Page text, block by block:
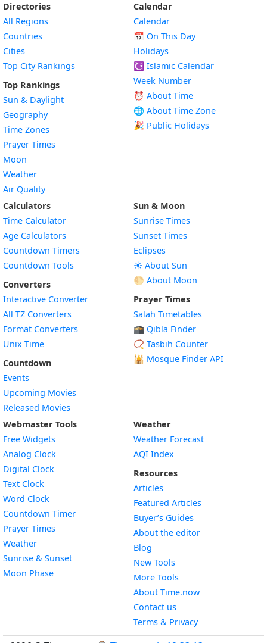
Directories
All Regions
Countries
Cities
Top City Rankings
Top Rankings
Sun & Daylight
Geography
Time Zones
Prayer Times
Moon
Weather
Air Quality
Calendar
Calendar
📅 On This Day
Holidays
☪️ Islamic Calendar
Week Number
⏰ About Time
🌐 About Time Zone
🎉 Public Holidays
Calculators
Time Calculator
Age Calculators
Countdown Timers
Countdown Tools
Converters
Interactive Converter
All TZ Converters
Format Converters
Unix Time
Countdown
Events
Upcoming Movies
Released Movies
Sun & Moon
Sunrise Times
Sunset Times
Eclipses
☀️ About Sun
🌕 About Moon
Prayer Times
Salah Timetables
🕋 Qibla Finder
📿 Tasbih Counter
🕌 Mosque Finder API
Webmaster Tools
Free Widgets
Analog Clock
Digital Clock
Text Clock
Word Clock
Countdown TimerWidget
Prayer Times
WeatherWidget
Sunrise & SunsetWidget
Moon PhaseWidget
Weather
Weather Forecast
AQI Index
Resources
Articles
Featured Articles
Buyer’s Guides
About the editor
Blog
New Tools
More Tools
About Time.now
Contact us
Terms & Privacy